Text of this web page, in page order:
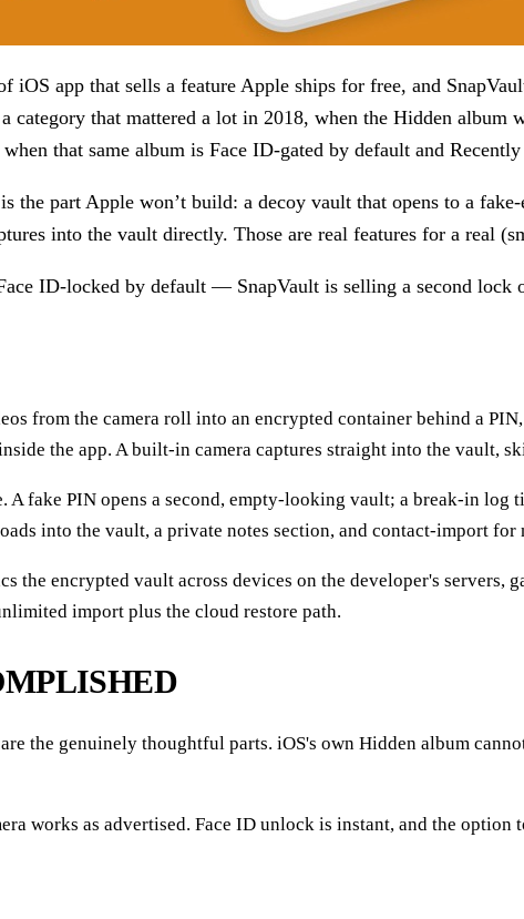
iOS app that sells a feature Apple ships for free, and
that mattered a lot in 2018, when the Hidden album
that same album is Face ID-gated by default and
the part Apple won’t build: a decoy vault that opens to a
into the vault directly. Those are real features for a real
ID-locked by default — SnapVault is selling a second lock
from the camera roll into an encrypted container behind a
the app. A built-in camera captures straight into the vault,
A fake PIN opens a second, empty-looking vault; a break-in
into the vault, a private notes section, and contact-import for
the encrypted vault across devices on the developer's servers,
import plus the cloud restore path.
the genuinely thoughtful parts. iOS's own Hidden album
works as advertised. Face ID unlock is instant, and the